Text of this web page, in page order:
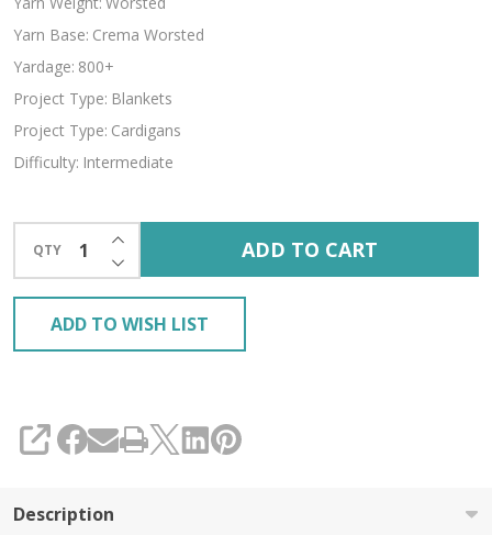
Yarn Base: Crema Worsted
Yardage: 800+
Project Type: Blankets
Project Type: Cardigans
Difficulty: Intermediate
QTY DECREASE QUANTITY OF UNDEFINED
INCREASE QUANTITY OF UNDEFINED
ADD TO CART
ADD TO WISH LIST
SHARE
Description